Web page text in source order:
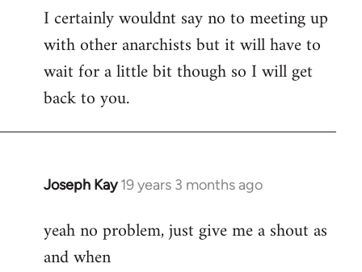
to
Welcome
libcom.org
I certainly wouldnt say no to meeting up
with other anarchists but it will have to
wait for a little bit though so I will get
back to you.
Joseph Kay 19 years 3 months ago
In
to
Welcome
yeah no problem, just give me a shout as
and when